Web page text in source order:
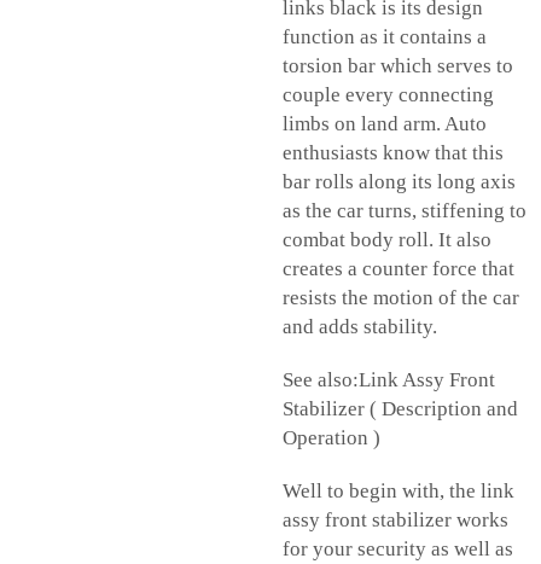
links black is its design
function as it contains a
torsion bar which serves to
couple every connecting
limbs on land arm. Auto
enthusiasts know that this
bar rolls along its long axis
as the car turns, stiffening to
combat body roll. It also
creates a counter force that
resists the motion of the car
and adds stability.
See also:Link Assy Front
Stabilizer ( Description and
Operation )
Well to begin with, the link
assy front stabilizer works
for your security as well as